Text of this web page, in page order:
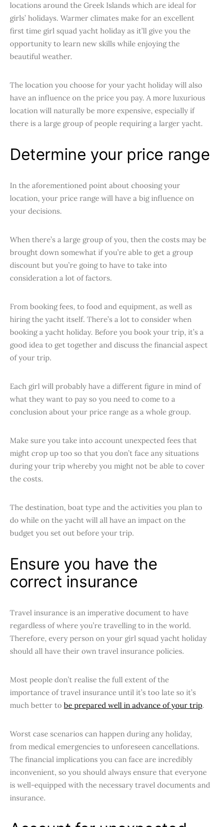
locations around the Greek Islands which are ideal for
girls’ holidays. Warmer climates make for an excellent
first time girl squad yacht holiday as it’ll give you the
opportunity to learn new skills while enjoying the
beautiful weather.
The location you choose for your yacht holiday will also
have an influence on the price you pay. A more luxurious
location will naturally be more expensive, especially if
there is a large group of people requiring a larger yacht.
Determine your price range
In the aforementioned point about choosing your
location, your price range will have a big influence on
your decisions.
When there’s a large group of you, then the costs may be
brought down somewhat if you’re able to get a group
discount but you’re going to have to take into
consideration a lot of factors.
From booking fees, to food and equipment, as well as
hiring the yacht itself. There’s a lot to consider when
booking a yacht holiday. Before you book your trip, it’s a
good idea to get together and discuss the financial aspect
of your trip.
Each girl will probably have a different figure in mind of
what they want to pay so you need to come to a
conclusion about your price range as a whole group.
Make sure you take into account unexpected fees that
might crop up too so that you don’t face any situations
during your trip whereby you might not be able to cover
the costs.
The destination, boat type and the activities you plan to
do while on the yacht will all have an impact on the
budget you set out before your trip.
Ensure you have the
correct insurance
Travel insurance is an imperative document to have
regardless of where you’re travelling to in the world.
Therefore, every person on your girl squad yacht holiday
should all have their own travel insurance policies.
Most people don’t realise the full extent of the
importance of travel insurance until it’s too late so it’s
much better to be prepared well in advance of your trip.
Worst case scenarios can happen during any holiday,
from medical emergencies to unforeseen cancellations.
The financial implications you can face are incredibly
inconvenient, so you should always ensure that everyone
is well-equipped with the necessary travel documents and
insurance.